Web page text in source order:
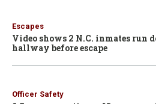
Escapes
Video shows 2 N.C. inmates run
hallway before escape
Officer Safety